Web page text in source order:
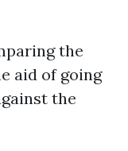
the
aid of going
the